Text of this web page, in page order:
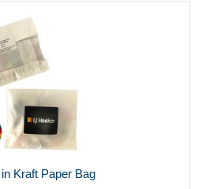
Kraft Paper Bag